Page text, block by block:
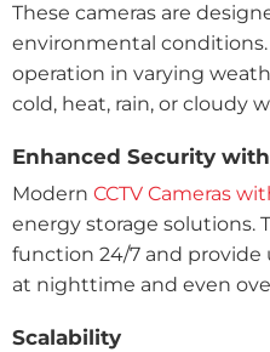
These cameras are
environmental
operation in varying
cold, heat, rain, or cloudy
Enhanced Security
Modern CCTV Cameras
energy storage solutions.
function 24/7 and
at nighttime and even
Scalability